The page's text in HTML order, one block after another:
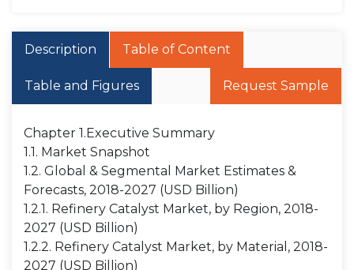
Description Table of Content
Table and Figures Request Sample
Chapter 1.Executive Summary
1.1. Market Snapshot
1.2. Global & Segmental Market Estimates &
Forecasts, 2018-2027 (USD Billion)
1.2.1. Refinery Catalyst Market, by Region, 2018-
2027 (USD Billion)
1.2.2. Refinery Catalyst Market, by Material, 2018-
2027 (USD Billion)